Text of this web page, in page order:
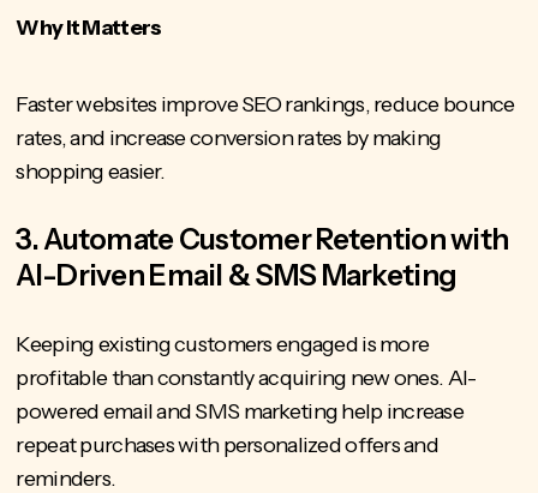
Why It Matters
Faster websites improve SEO rankings, reduce bounce
rates, and increase conversion rates by making
shopping easier.
3. Automate Customer Retention with
AI-Driven Email & SMS Marketing
Keeping existing customers engaged is more
profitable than constantly acquiring new ones. AI-
powered email and SMS marketing help increase
repeat purchases with personalized offers and
reminders.